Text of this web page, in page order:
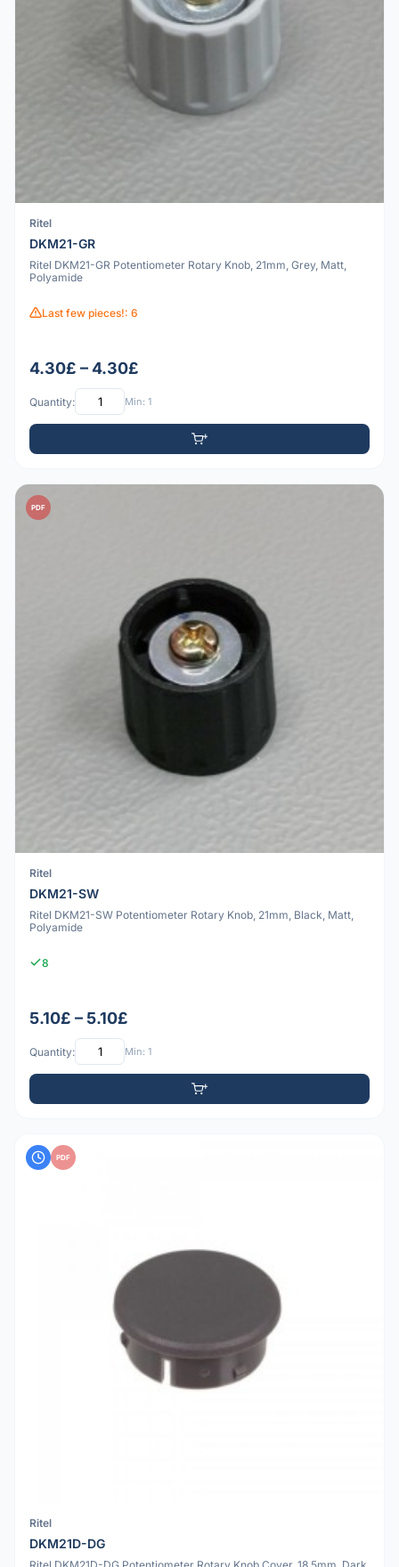
Ritel
DKM21-GR
Ritel DKM21-GR Potentiometer Rotary Knob, 21mm, Grey, Matt,
Polyamide
Last few pieces!: 6
4.30£ – 4.30£
Quantity: Min: 1
PDF
Ritel
DKM21-SW
Ritel DKM21-SW Potentiometer Rotary Knob, 21mm, Black, Matt,
Polyamide
8
5.10£ – 5.10£
Quantity: Min: 1
PDF
Ritel
DKM21D-DG